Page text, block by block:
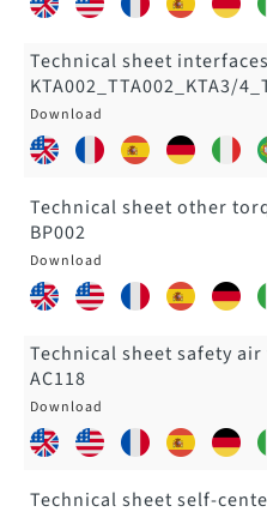
Technical sheet
KTA002_TTA002_KTA3/
Technical sheet other
BP002
Technical sheet safety air
AC118
Technical sheet self-